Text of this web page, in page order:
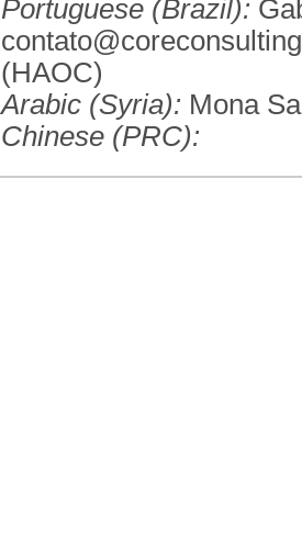
Portuguese (Brazil):
(HAOC)
Arabic (Syria): Mona
Chinese (PRC):